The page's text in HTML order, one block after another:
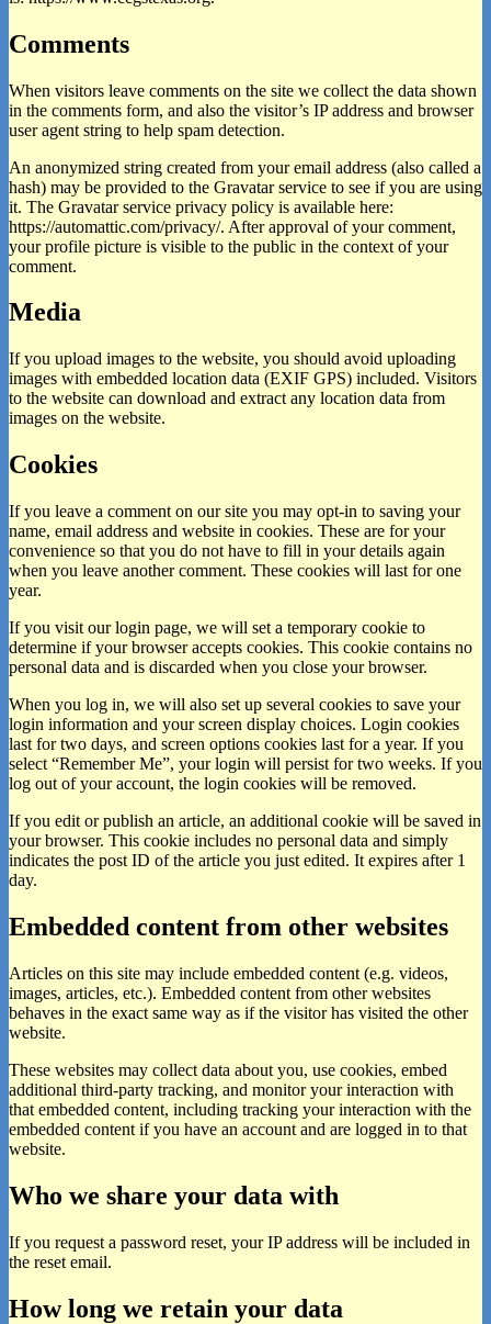
Comments
When visitors leave comments on the site we collect the data shown
in the comments form, and also the visitor’s IP address and browser
user agent string to help spam detection.
An anonymized string created from your email address (also called a
hash) may be provided to the Gravatar service to see if you are using
it. The Gravatar service privacy policy is available here:
https://automattic.com/privacy/. After approval of your comment,
your profile picture is visible to the public in the context of your
comment.
Media
If you upload images to the website, you should avoid uploading
images with embedded location data (EXIF GPS) included. Visitors
to the website can download and extract any location data from
images on the website.
Cookies
If you leave a comment on our site you may opt-in to saving your
name, email address and website in cookies. These are for your
convenience so that you do not have to fill in your details again
when you leave another comment. These cookies will last for one
year.
If you visit our login page, we will set a temporary cookie to
determine if your browser accepts cookies. This cookie contains no
personal data and is discarded when you close your browser.
When you log in, we will also set up several cookies to save your
login information and your screen display choices. Login cookies
last for two days, and screen options cookies last for a year. If you
select “Remember Me”, your login will persist for two weeks. If you
log out of your account, the login cookies will be removed.
If you edit or publish an article, an additional cookie will be saved in
your browser. This cookie includes no personal data and simply
indicates the post ID of the article you just edited. It expires after 1
day.
Embedded content from other websites
Articles on this site may include embedded content (e.g. videos,
images, articles, etc.). Embedded content from other websites
behaves in the exact same way as if the visitor has visited the other
website.
These websites may collect data about you, use cookies, embed
additional third-party tracking, and monitor your interaction with
that embedded content, including tracking your interaction with the
embedded content if you have an account and are logged in to that
website.
Who we share your data with
If you request a password reset, your IP address will be included in
the reset email.
How long we retain your data